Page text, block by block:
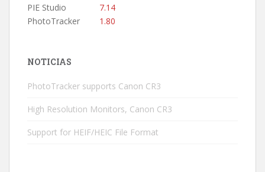
PIE Studio
7.14
PhotoTracker
1.80
NOTICIAS
PhotoTracker supports Canon CR3
High Resolution Monitors, Canon CR3
Support for HEIF/HEIC File Format